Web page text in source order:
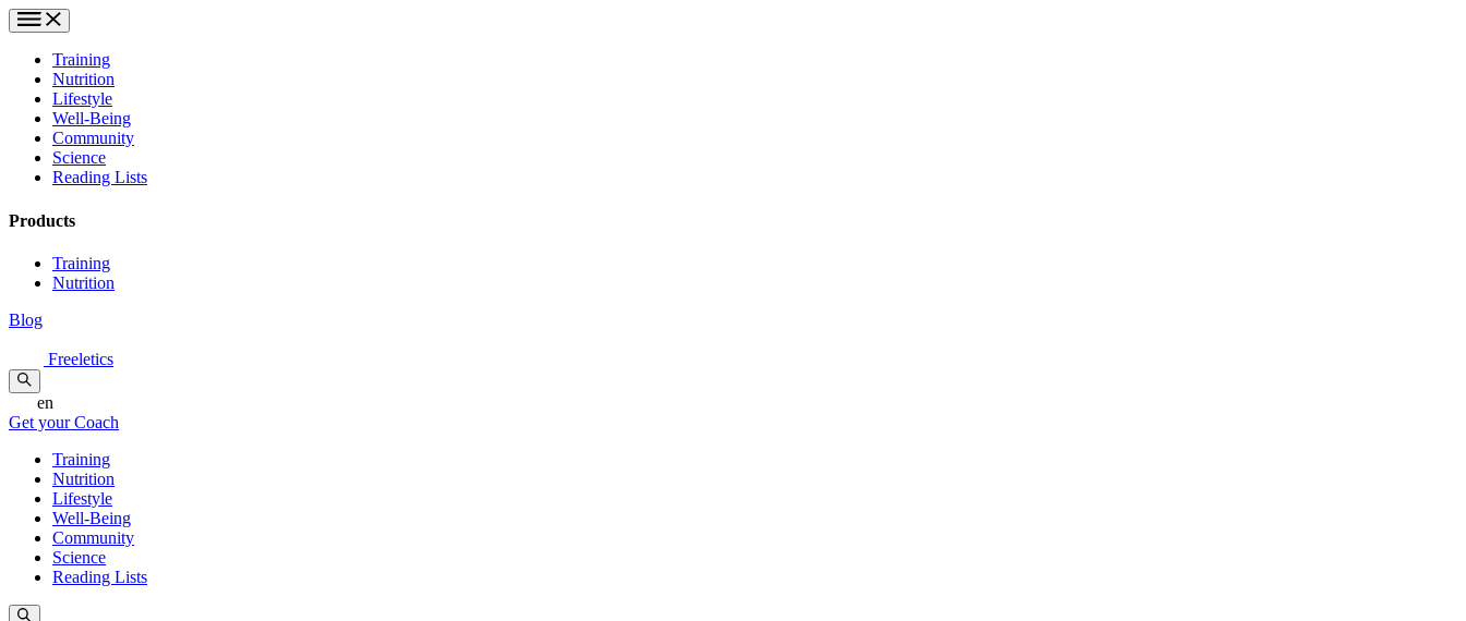
Training
Nutrition
Lifestyle
Well-Being
Community
Science
Reading Lists
Products
Training
Nutrition
Blog
Freeletics
en
Get your Coach
Training
Nutrition
Lifestyle
Well-Being
Community
Science
Reading Lists